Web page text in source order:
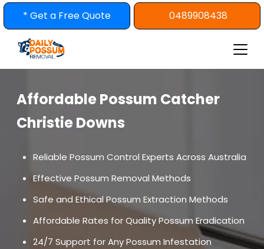
Skip
* Get a Free Quote 0489908438
Affordable Possum Catcher
Christie Downs
Reliable Possum Control Experts Across Australia
Effective Possum Removal Methods
Safe and Ethical Possum Extraction Methods
Affordable Rates for Quality Possum Eradication
24/7 Support for Any Possum Infestation